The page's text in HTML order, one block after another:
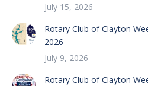
July 15, 2026
Rotary Club of Clayton
2026
July 9, 2026
Rotary Club of Clayton